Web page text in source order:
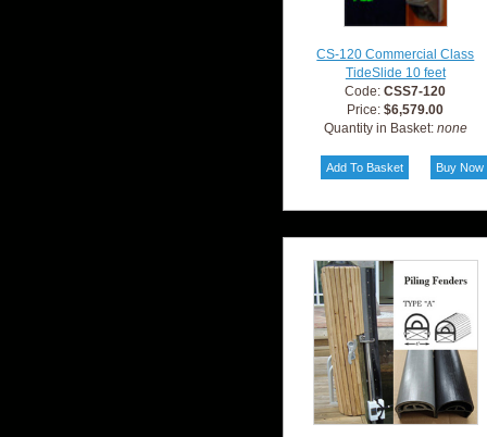
CS-120 Commercial Class
TideSlide 10 feet
Code:CSS7-120
Price:$6,579.00
Quantity in Basket: none